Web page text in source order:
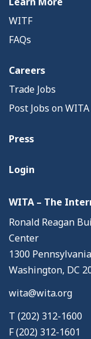
WITF
FAQs
Careers
Trade Jobs
Post Jobs on WITA
Press
Login
WITA – The
Ronald Reagan
Center
1300
Washington, DC
wita@wita.org
T (202) 312-1600
F (202) 312-1601